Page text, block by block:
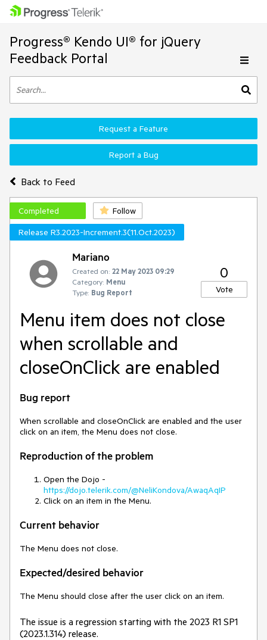
Progress® Kendo UI® for jQuery
Feedback Portal
Back to Feed
Request a Feature
Report a Bug
Completed
Follow
Release R3.2023-Increment.3(11.Oct.2023)
Mariano
Created on: 22 May 2023 09:29
Category: Menu
Type: Bug Report
0
Vote
Menu item does not close
when scrollable and
closeOnClick are enabled
Bug report
When scrollable and closeOnClick are enabled and the user
click on an item, the Menu does not close.
Reproduction of the problem
Open the Dojo -
https://dojo.telerik.com/@NeliKondova/AwaqAqIP
Click on an item in the Menu.
Current behavior
The Menu does not close.
Expected/desired behavior
The Menu should close after the user click on an item.
The issue is a regression starting with the 2023 R1 SP1
(2023.1.314) release.